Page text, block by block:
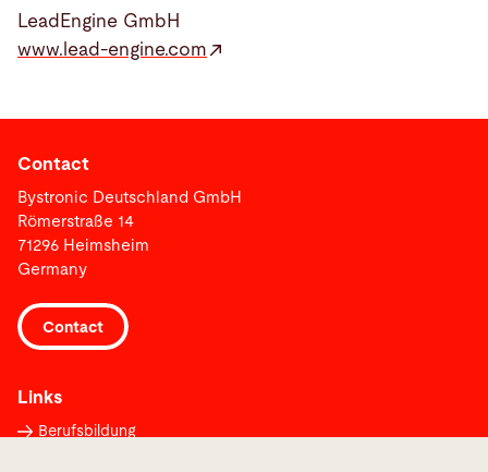
LeadEngine GmbH
www.lead-engine.com
Contact
Bystronic Deutschland GmbH
Römerstraße 14
71296 Heimsheim
Germany
Contact
Links
Berufsbildung